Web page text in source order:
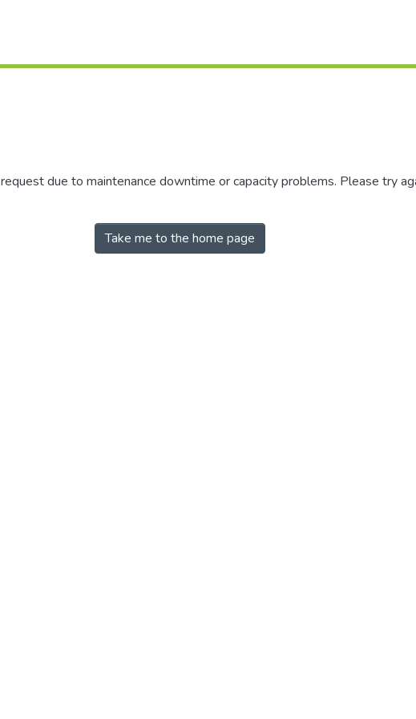
due to maintenance downtime or capacity problems. Please try
Take me to the home page